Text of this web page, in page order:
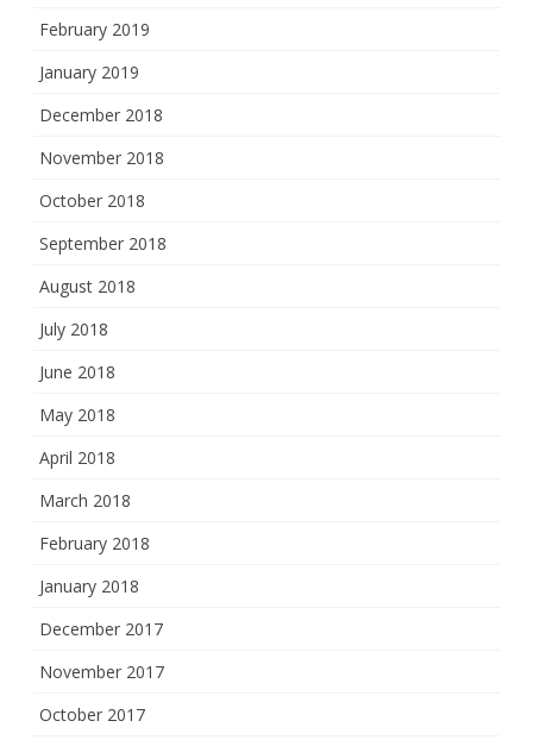
February 2019
January 2019
December 2018
November 2018
October 2018
September 2018
August 2018
July 2018
June 2018
May 2018
April 2018
March 2018
February 2018
January 2018
December 2017
November 2017
October 2017